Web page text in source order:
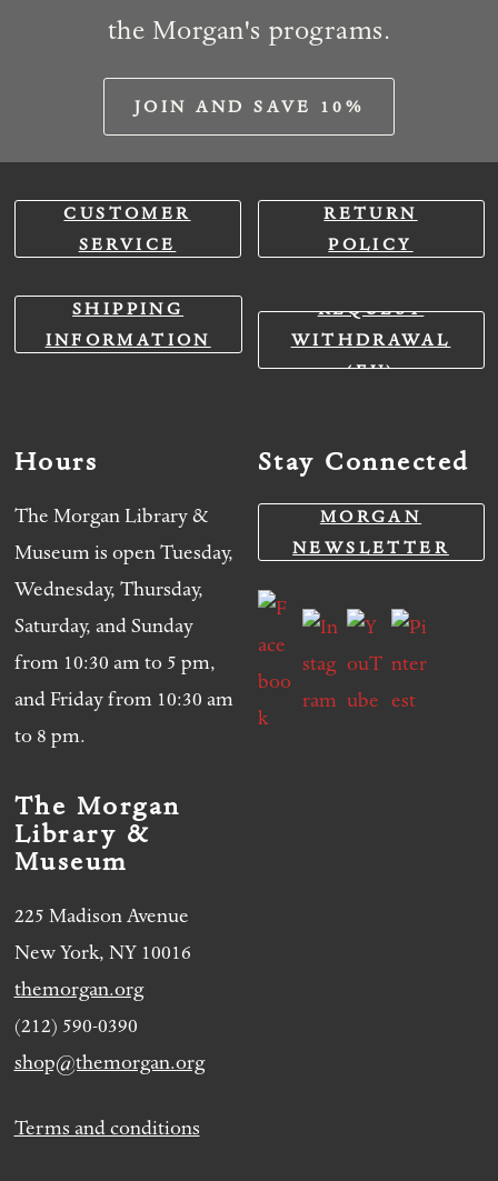
the Morgan's programs.
JOIN AND SAVE 10%
CUSTOMER
SERVICE
RETURN
POLICY
SHIPPING
INFORMATION
REQUEST
WITHDRAWAL
(EU)
Hours
The Morgan Library &
Museum is open Tuesday,
Wednesday, Thursday,
Saturday, and Sunday
from 10:30 am to 5 pm,
and Friday from 10:30 am
to 8 pm.
Stay Connected
MORGAN
NEWSLETTER
The Morgan
Library &
Museum
225 Madison Avenue
New York, NY 10016
themorgan.org
(212) 590-0390
shop@themorgan.org
Terms and conditions